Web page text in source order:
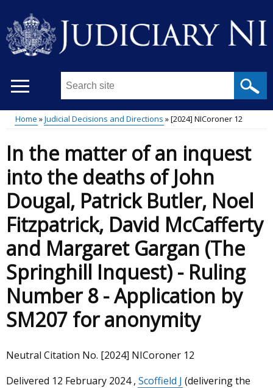
main
content
Search
site
...
Main
menu
Breadcrumb
Home Judicial Decisions and Directions [2024] NICoroner 12
In the matter of an inquest
into the deaths of John
Dougal, Patrick Butler, Noel
Fitzpatrick, David McCafferty
and Margaret Gargan (The
Springhill Inquest) - Ruling
Number 8 - Application by
SM207 for anonymity
Neutral Citation No. [2024] NICoroner 12
Delivered 12 February 2024, Scoffield J (delivering the